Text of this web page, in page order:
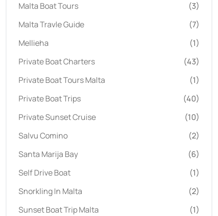
Malta Boat Tours
(3)
Malta Travle Guide
(7)
Mellieha
(1)
Private Boat Charters
(43)
Private Boat Tours Malta
(1)
Private Boat Trips
(40)
Private Sunset Cruise
(10)
Salvu Comino
(2)
Santa Marija Bay
(6)
Self Drive Boat
(1)
Snorkling In Malta
(2)
Sunset Boat Trip Malta
(1)